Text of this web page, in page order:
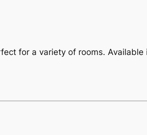
for a variety of rooms. Available